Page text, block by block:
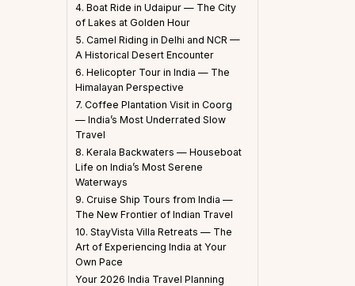
4. Boat Ride in Udaipur — The City
of Lakes at Golden Hour
5. Camel Riding in Delhi and NCR —
A Historical Desert Encounter
6. Helicopter Tour in India — The
Himalayan Perspective
7. Coffee Plantation Visit in Coorg
— India’s Most Underrated Slow
Travel
8. Kerala Backwaters — Houseboat
Life on India’s Most Serene
Waterways
9. Cruise Ship Tours from India —
The New Frontier of Indian Travel
10. StayVista Villa Retreats — The
Art of Experiencing India at Your
Own Pace
Your 2026 India Travel Planning